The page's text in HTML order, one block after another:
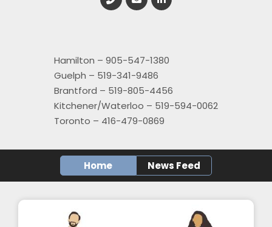
Hamilton – 905-547-1380
Guelph – 519-341-9486
Brantford – 519-805-4456
Kitchener/Waterloo – 519-594-0062
Toronto – 416-479-0869
Home News Feed